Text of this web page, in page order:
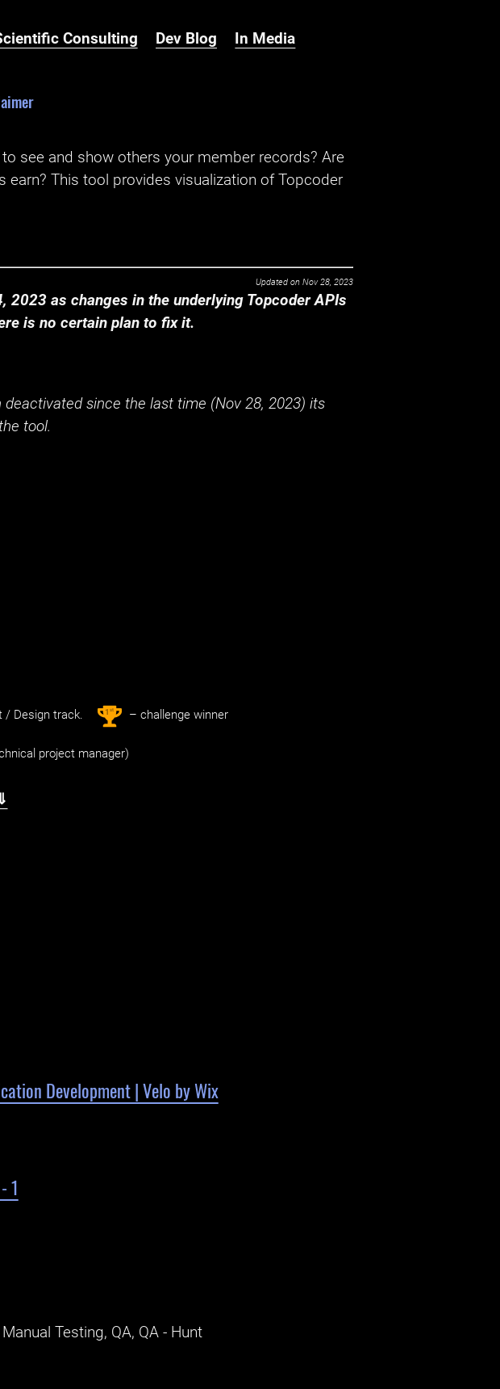
Consulting Dev Blog In Media
see and show others your member records? Are
This tool provides visualization of Topcoder
Updated on Nov 28, 2023
2023 as changes in the underlying Topcoder APIs
is no certain plan to fix it.
deactivated since the last time (Nov 28, 2023) its
tool.
/ Design track. 1st – challenge winner
project manager)
Development | Velo by Wix
1
Testing, QA, QA - Hunt